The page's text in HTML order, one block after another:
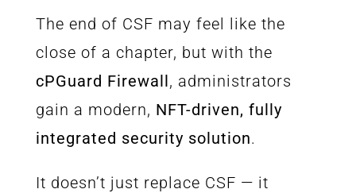
The end of CSF may feel like the
close of a chapter, but with the
cPGuard Firewall, administrators
gain a modern, NFT-driven, fully
integrated security solution.
It doesn’t just replace CSF — it